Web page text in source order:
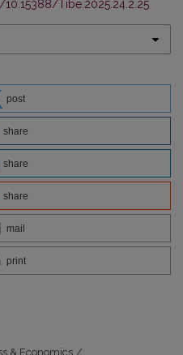
Tibe.2025.24.2.25
post
share
share
share
mail
print
& Economics /